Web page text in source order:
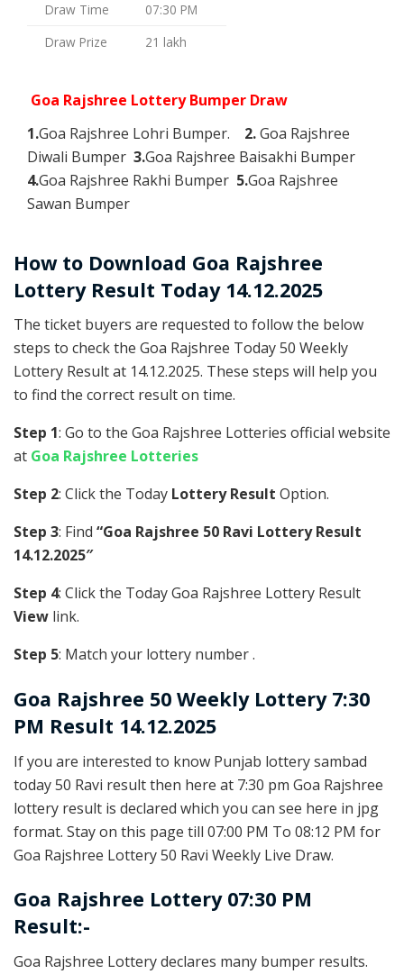
Draw Time
07:30 PM
Draw Prize
21 lakh
Goa Rajshree Lottery Bumper Draw
1.Goa Rajshree Lohri Bumper. 2.Goa Rajshree
Diwali Bumper 3.Goa Rajshree Baisakhi Bumper
4.Goa Rajshree Rakhi Bumper 5.Goa Rajshree
Sawan Bumper
How to Download Goa Rajshree
Lottery Result Today 14.12.2025
The ticket buyers are requested to follow the below
steps to check the Goa Rajshree Today 50 Weekly
Lottery Result at 14.12.2025. These steps will help you
to find the correct result on time.
Step 1: Go to the Goa Rajshree Lotteries official website
at Goa Rajshree Lotteries
Step 2: Click the Today Lottery Result Option.
Step 3: Find “Goa Rajshree 50 Ravi Lottery Result
14.12.2025″
Step 4: Click the Today Goa Rajshree Lottery Result
View link.
Step 5: Match your lottery number .
Goa Rajshree 50 Weekly Lottery 7:30
PM Result 14.12.2025
If you are interested to know Punjab lottery sambad
today 50 Ravi result then here at 7:30 pm Goa Rajshree
lottery result is declared which you can see here in jpg
format. Stay on this page till 07:00 PM To 08:12 PM for
Goa Rajshree Lottery 50 Ravi Weekly Live Draw.
Goa Rajshree Lottery 07:30 PM
Result:-
Goa Rajshree Lottery declares many bumper results.